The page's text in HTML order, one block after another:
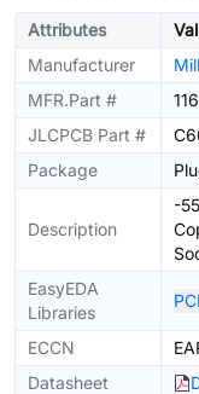
Attributes
Manufacturer
MFR.Part #
JLCPCB Part #
Package
Description
-
EasyEDA
Libraries
ECCN
Datasheet